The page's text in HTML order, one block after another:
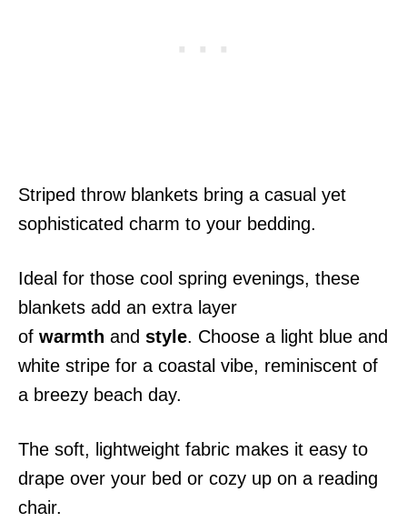
Striped throw blankets bring a casual yet
sophisticated charm to your bedding.
Ideal for those cool spring evenings, these
blankets add an extra layer
of warmth and style. Choose a light blue and
white stripe for a coastal vibe, reminiscent of
a breezy beach day.
The soft, lightweight fabric makes it easy to
drape over your bed or cozy up on a reading
chair.